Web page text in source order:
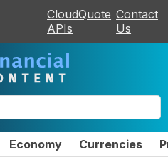
CloudQuote
APIs
Contact
Us
Economy Currencies